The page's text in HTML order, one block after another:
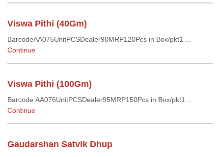
Viswa Pithi (40Gm)
BarcodeAA075UnitPCSDealer90MRP120Pcs in Box/pkt1 ...
Continue
Viswa Pithi (100Gm)
Barcode AA076UnitPCSDealer95MRP150Pcs in Box/pkt1 ...
Continue
Gaudarshan Satvik Dhup